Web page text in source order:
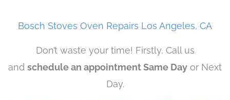
Bosch Stoves Oven Repairs Los Angeles, CA
Don’t waste your time! Firstly, Call us
and schedule an appointment Same Day or Next
Day.